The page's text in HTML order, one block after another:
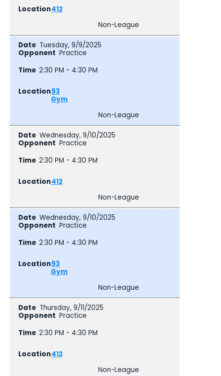
412
Non-League
Tuesday, 9/9/2025
Practice
2:30 PM - 4:30 PM
93
Gym
Non-League
Wednesday, 9/10/2025
Practice
2:30 PM - 4:30 PM
412
Non-League
Wednesday, 9/10/2025
Practice
2:30 PM - 4:30 PM
93
Gym
Non-League
Thursday, 9/11/2025
Practice
2:30 PM - 4:30 PM
412
Non-League